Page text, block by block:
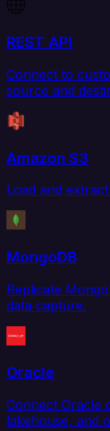
REST API
Connect to
source and
Amazon S3
Load and
MongoDB
Replicate
data capture.
Oracle
Connect Oracle
lakehouse, and